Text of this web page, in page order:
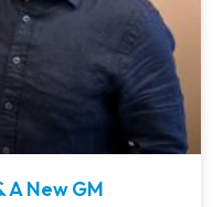
A New GM